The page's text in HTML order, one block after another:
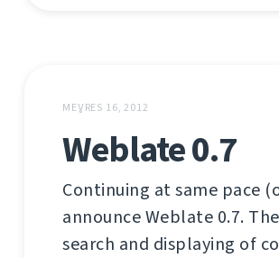
MEƔRES 16, 2012
Weblate 0.7
Continuing at same pace
announce Weblate 0.7.
search and displaying of